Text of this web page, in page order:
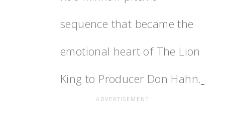
sequence that became the
emotional heart of The Lion
King to Producer Don Hahn.